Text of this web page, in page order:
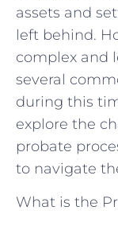
assets and
left behind.
complex and
several
during this
explore the
probate
to navigate
What is the